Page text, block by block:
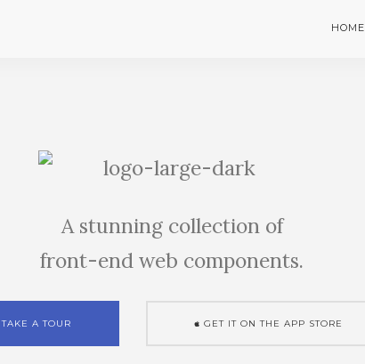
HOME
A stunning collection of
front-end web components.
TAKE A TOUR GET IT ON THE APP STORE